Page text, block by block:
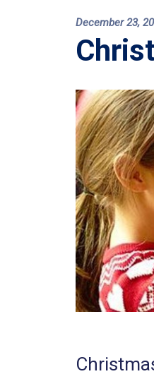
December 23,